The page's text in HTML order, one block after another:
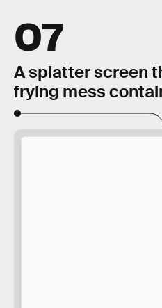
07
A splatter screen
frying mess